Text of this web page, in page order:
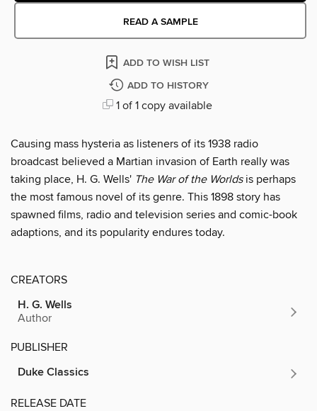
READ A SAMPLE
ADD TO WISH LIST
ADD TO HISTORY
1 of 1 copy available
Causing mass hysteria as listeners of its 1938 radio
broadcast believed a Martian invasion of Earth really was
taking place, H. G. Wells' The War of the Worldsis perhaps
the most famous novel of its genre. This 1898 story has
spawned films, radio and television series and comic-book
adaptions, and its popularity endures today.
CREATORS
H. G. Wells
Author
PUBLISHER
Duke Classics
RELEASE DATE